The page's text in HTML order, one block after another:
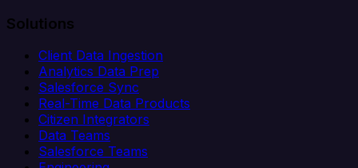
Solutions
Client Data Ingestion
Analytics Data Prep
Salesforce Sync
Real-Time Data Products
Citizen Integrators
Data Teams
Salesforce Teams